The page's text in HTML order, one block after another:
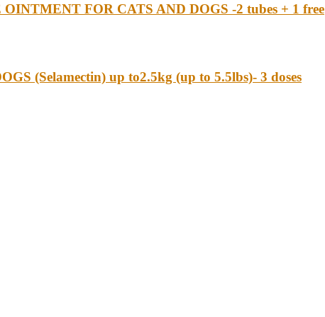
FOR CATS AND DOGS -2 tubes + 1 free
(Selamectin) up to2.5kg (up to 5.5lbs)- 3 doses